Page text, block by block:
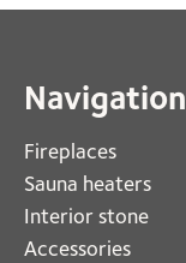
Navigation
Fireplaces
Sauna heaters
Interior stone
Accessories